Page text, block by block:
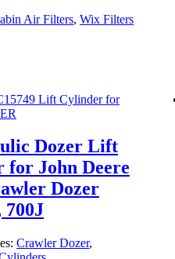
Air Filters, Wix Filters
Dozer Lift
for John Deere
Dozer
700J
Crawler Dozer,